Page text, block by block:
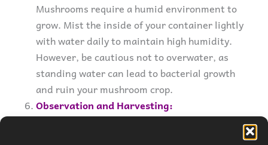
Mushrooms require a humid environment to
grow. Mist the inside of your container lightly
with water daily to maintain high humidity.
However, be cautious not to overwater, as
standing water can lead to bacterial growth
and ruin your mushroom crop.
Observation and Harvesting:
In about 3 to 4 weeks, you should start